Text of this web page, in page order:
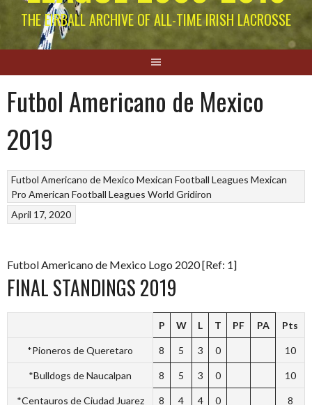
THE EIRBALL ARCHIVE OF ALL-TIME IRISH LACROSSE
Futbol Americano de Mexico
2019
Futbol Americano de Mexico Mexican Football Leagues Mexican
Pro American Football Leagues World Gridiron
April 17, 2020
Futbol Americano de Mexico Logo 2020 [Ref: 1]
FINAL STANDINGS 2019
P W L T PF PA Pts
*Pioneros de Queretaro 8 5 3 0 10
*Bulldogs de Naucalpan 8 5 3 0 10
*Centauros de Ciudad Juarez 8 4 4 0 8